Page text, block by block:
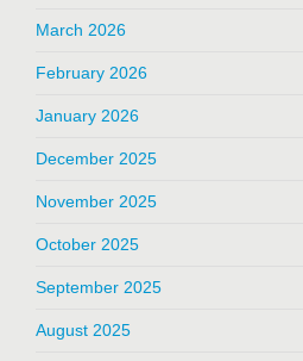
March 2026
February 2026
January 2026
December 2025
November 2025
October 2025
September 2025
August 2025